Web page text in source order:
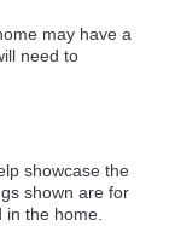
may have a
need to
showcase the
shown are for
in the home.